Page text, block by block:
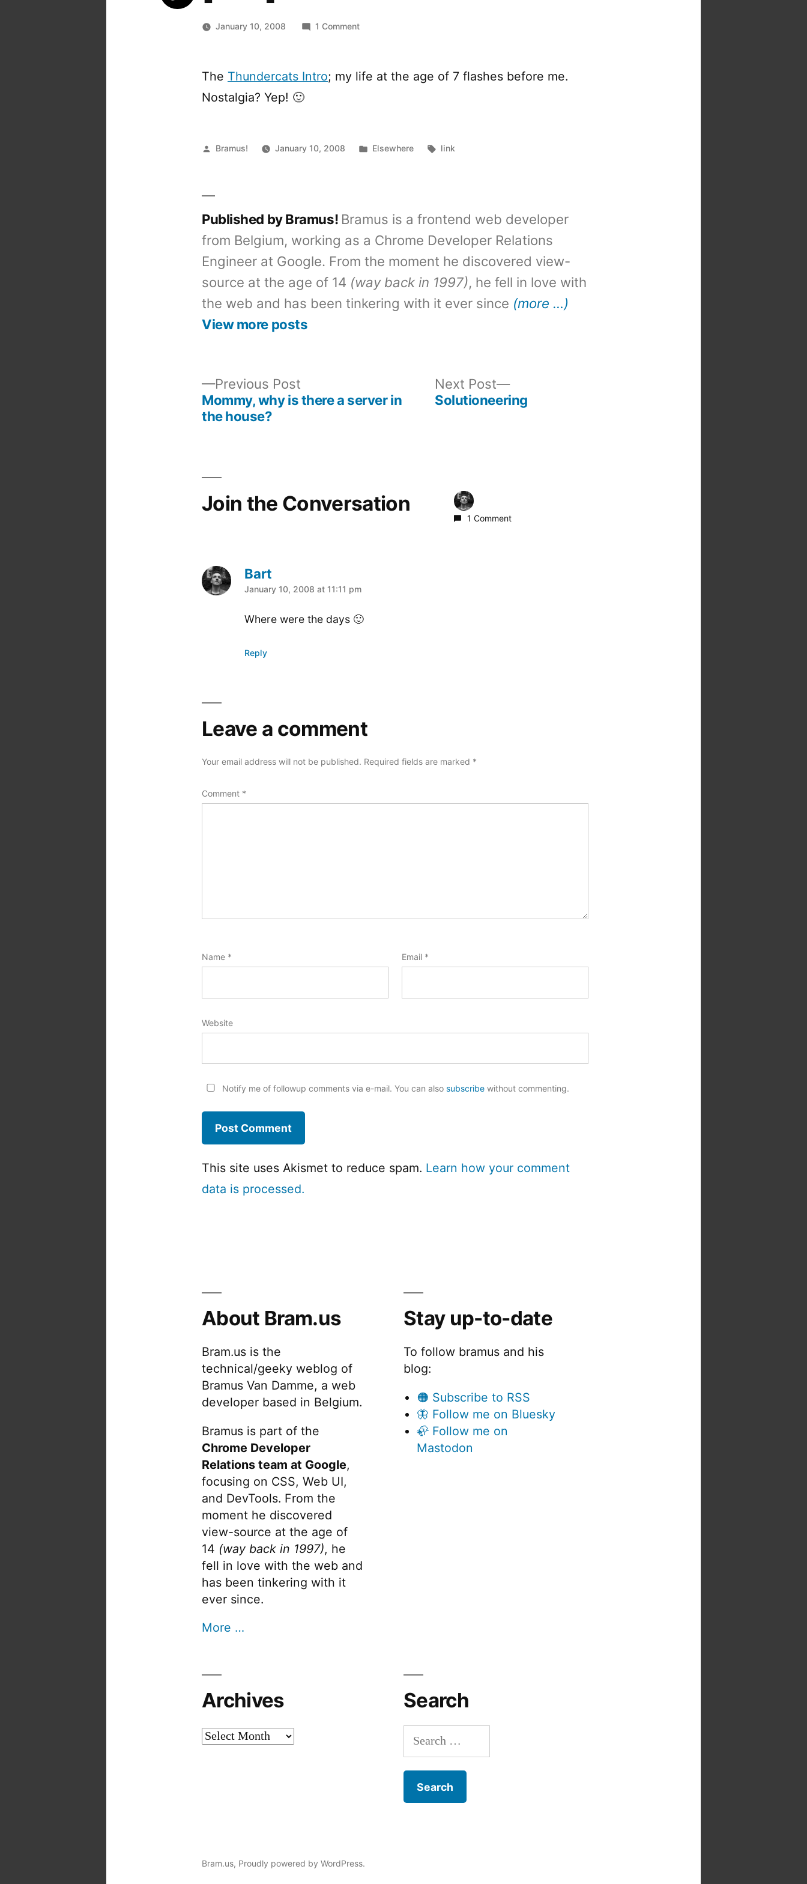
January 10, 2008 1 Commenton
The Thundercats Intro; my life at the age of 7 flashes before me.
Nostalgia? Yep! 🙂
Posted
Bramus! January 10, 2008
Posted
Elsewhere Tags:
link
Published by Bramus! Bramus is a frontend web developer
from Belgium, working as a Chrome Developer Relations
Engineer at Google. From the moment he discovered view-
source at the age of 14 (way back in 1997), he fell in love with
the web and has been tinkering with it ever since (more …)
View more posts
Previous PostPrevious
post:
Mommy, why is there a server in
the house?
Next Post
Next
post:
Solutioneering
Join the Conversation
1 Comment
Bart
says:
January 10, 2008 at 11:11 pm
Where were the days 🙂
Reply
Leave a comment
Your email address will not be published. Required fields are marked *
Comment *
Name * Email *
Website
Notify me of followup comments via e-mail. You can also subscribewithout commenting.
This site uses Akismet to reduce spam. Learn how your comment
data is processed.
About Bram.us
Bram.us is the
technical/geeky weblog of
Bramus Van Damme, a web
developer based in Belgium.
Bramus is part of the
Chrome Developer
Relations team at Google,
focusing on CSS, Web UI,
and DevTools. From the
moment he discovered
view-source at the age of
14 (way back in 1997), he
fell in love with the web and
has been tinkering with it
ever since.
More …
Stay up-to-date
To follow bramus and his
blog:
🟠 Subscribe to RSS
🦋 Follow me on Bluesky
🦣 Follow me on
Mastodon
Archives
Archives
Search
Search
for:
Bram.us, Proudly powered by WordPress.